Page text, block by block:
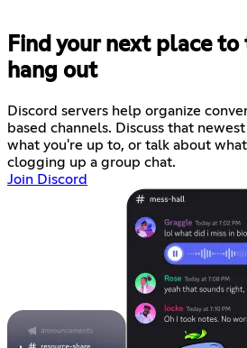
Find your next place
hang out
Discord servers help organize
based channels. Discuss that
what you're up to, or talk about
clogging up a group chat.
Join Discord